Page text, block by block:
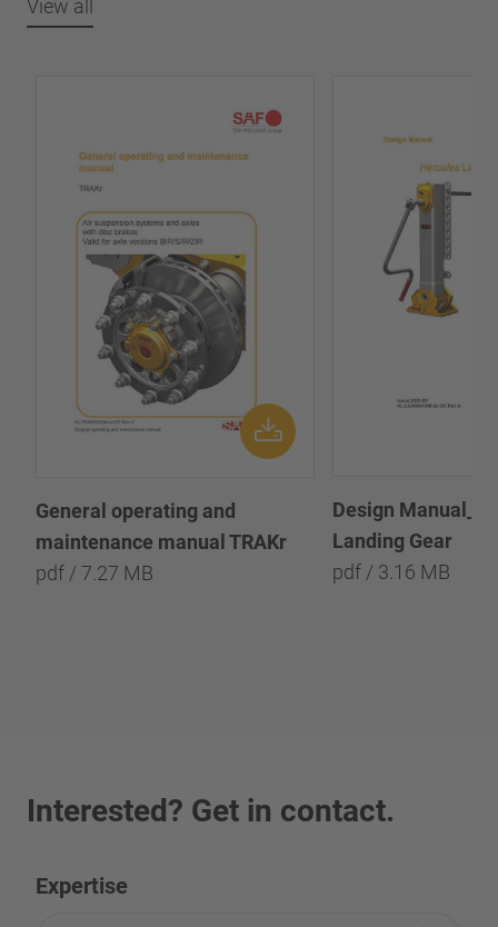
View all
General operating and
maintenance manual TRAKr
pdf / 7.27 MB
Design
Landing Gear
pdf / 3.16 MB
Interested? Get in contact.
Expertise